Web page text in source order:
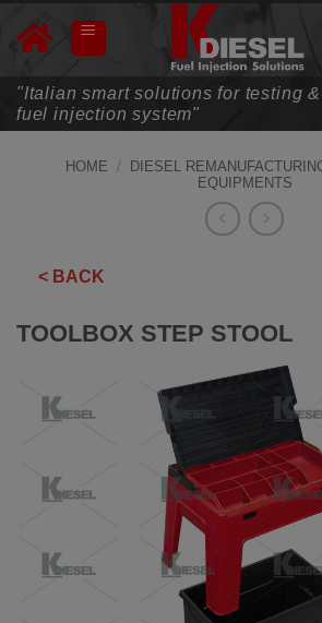
"Italian smart solutions for testing
fuel injection system"
HOME / DIESEL
EQUIPMENTS
< BACK
TOOLBOX STEP STOOL